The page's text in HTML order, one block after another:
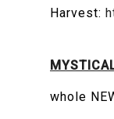
Harvest:
whole